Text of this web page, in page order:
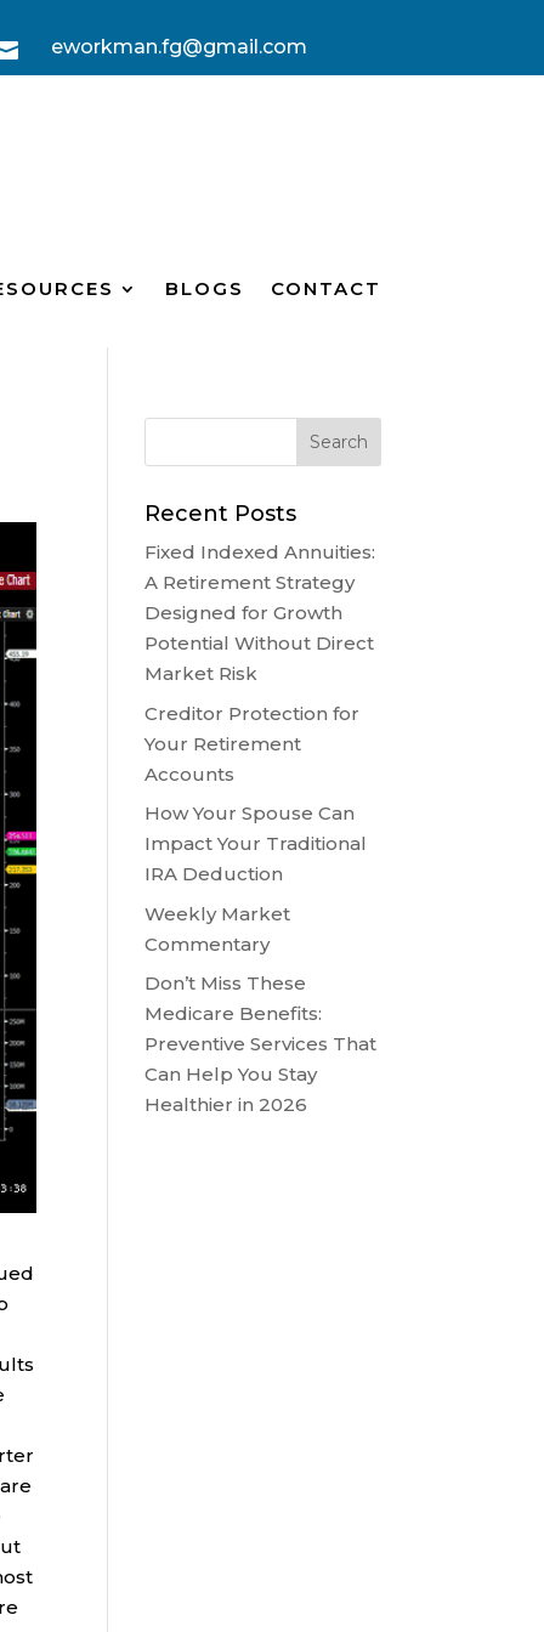
eworkman.fg@gmail.com
BLOGS CONTACT
Recent Posts
Fixed Indexed Annuities:
A Retirement Strategy
Designed for Growth
Potential Without Direct
Market Risk
Creditor Protection for
Your Retirement
Accounts
How Your Spouse Can
Impact Your Traditional
IRA Deduction
Weekly Market
Commentary
Don’t Miss These
Medicare Benefits:
Preventive Services That
Can Help You Stay
Healthier in 2026